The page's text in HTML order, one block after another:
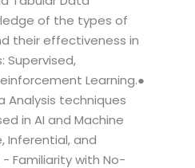
of the types of
their effectiveness in
Supervised,
Learning.●
Analysis techniques
in AI and Machine
Inferential, and
Familiarity with No-